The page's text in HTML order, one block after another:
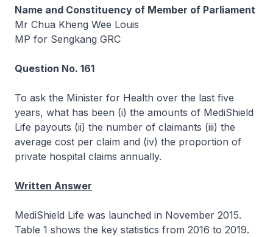
Name and Constituency of Member of Parliament
Mr Chua Kheng Wee Louis
MP for Sengkang GRC
Question No. 161
To ask the Minister for Health over the last five
years, what has been (i) the amounts of MediShield
Life payouts (ii) the number of claimants (iii) the
average cost per claim and (iv) the proportion of
private hospital claims annually.
Written Answer
MediShield Life was launched in November 2015.
Table 1 shows the key statistics from 2016 to 2019.